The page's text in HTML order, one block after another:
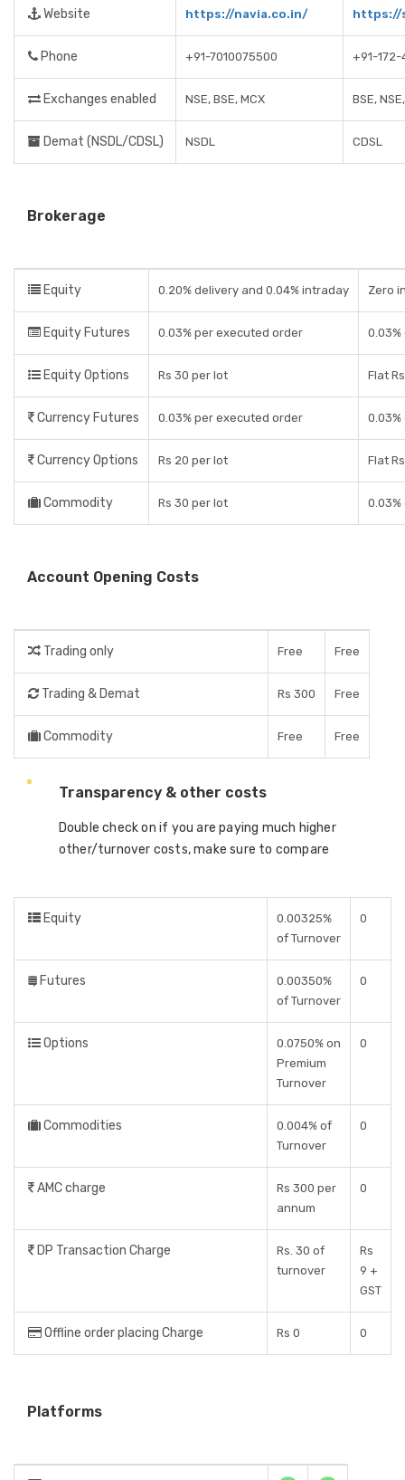
Website https://navia.co.in/ https://
Phone +91-7010075500 +91-
Exchanges enabled NSE, BSE, MCX BSE,
Demat (NSDL/CDSL) NSDL CDSL
Brokerage
Equity 0.20% delivery and 0.04% intraday Zero
Equity Futures 0.03% per executed order 0.03%
Equity Options Rs 30 per lot Flat
Currency Futures 0.03% per executed order 0.03%
Currency Options Rs 20 per lot Flat
Commodity Rs 30 per lot 0.03%
Account Opening Costs
Trading only Free Free
Trading & Demat Rs 300 Free
Commodity Free Free
Transparency & other costs
Double check on if you are paying much higher
other/turnover costs, make sure to compare
Equity
0.00325%
of Turnover
0
Futures
0.00350%
of Turnover
0
Options
0.0750% on
Premium
Turnover
0
Commodities
0.004% of
Turnover
0
AMC charge
Rs 300 per
annum
0
DP Transaction Charge
Rs. 30 of
turnover
Rs
9 +
GST
Offline order placing Charge Rs 0 0
Platforms